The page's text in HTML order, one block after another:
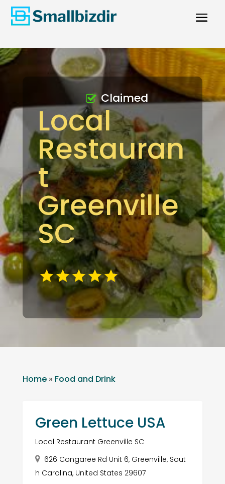
Local
Restauran
t
Greenville
SC
Claimed
Home» Food and Drink
Green Lettuce USA
Local Restaurant Greenville SC
626 Congaree Rd Unit 6, Greenville, Sout
h Carolina, United States 29607